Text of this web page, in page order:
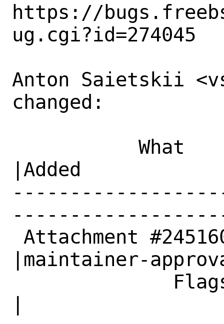
https://
ug.cgi?id=274045
Anton Saietskii
changed:
|Added
|maintainer-